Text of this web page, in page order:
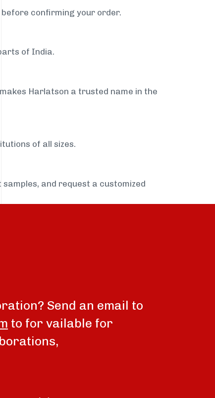
before confirming your order.
of India.
Harlatson a trusted name in the
of all sizes.
and request a customized
Send an email to
to for vailable for